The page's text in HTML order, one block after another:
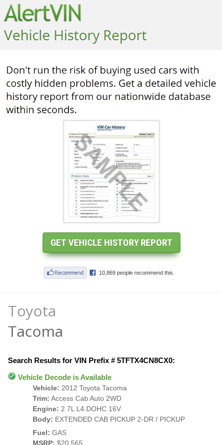
Toyota
Tacoma
Search Results for VIN Prefix # 5TFTX4CN8CX0:
Vehicle Decode is Available
Vehicle: 2012 Toyota Tacoma
Trim: Access Cab Auto 2WD
Engine: 2.7L L4 DOHC 16V
Body: EXTENDED CAB PICKUP 2-DR / PICKUP
Fuel: GAS
MSRP: $20,565